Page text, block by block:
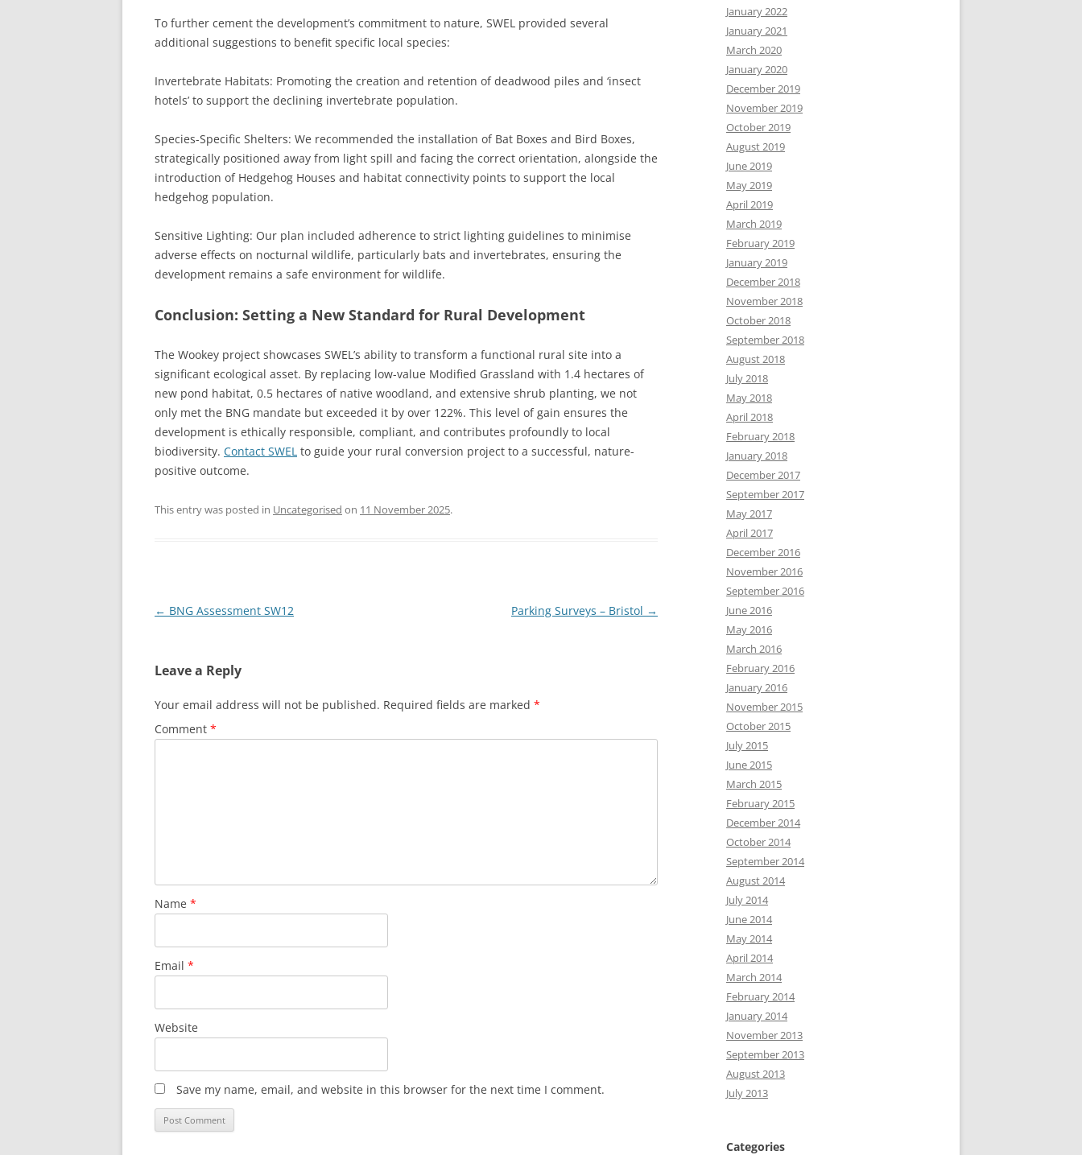
To further cement the development’s commitment to nature, SWEL provided several
additional suggestions to benefit specific local species:
Invertebrate Habitats: Promoting the creation and retention of deadwood piles and ‘insect
hotels’ to support the declining invertebrate population.
Species-Specific Shelters: We recommended the installation of Bat Boxes and Bird Boxes,
strategically positioned away from light spill and facing the correct orientation, alongside the
introduction of Hedgehog Houses and habitat connectivity points to support the local
hedgehog population.
Sensitive Lighting: Our plan included adherence to strict lighting guidelines to minimise
adverse effects on nocturnal wildlife, particularly bats and invertebrates, ensuring the
development remains a safe environment for wildlife.
Conclusion: Setting a New Standard for Rural Development
The Wookey project showcases SWEL’s ability to transform a functional rural site into a
significant ecological asset. By replacing low-value Modified Grassland with 1.4 hectares of
new pond habitat, 0.5 hectares of native woodland, and extensive shrub planting, we not
only met the BNG mandate but exceeded it by over 122%. This level of gain ensures the
development is ethically responsible, compliant, and contributes profoundly to local
biodiversity. Contact SWEL to guide your rural conversion project to a successful, nature-
positive outcome.
This entry was posted in Uncategorised on 11 November 2025.
Post
← BNG Assessment SW12 Parking Surveys – Bristol →
Leave a Reply
Your email address will not be published. Required fields are marked *
Comment *
Name *
Email *
Website
Save my name, email, and website in this browser for the next time I comment.
January 2022
January 2021
March 2020
January 2020
December 2019
November 2019
October 2019
August 2019
June 2019
May 2019
April 2019
March 2019
February 2019
January 2019
December 2018
November 2018
October 2018
September 2018
August 2018
July 2018
May 2018
April 2018
February 2018
January 2018
December 2017
September 2017
May 2017
April 2017
December 2016
November 2016
September 2016
June 2016
May 2016
March 2016
February 2016
January 2016
November 2015
October 2015
July 2015
June 2015
March 2015
February 2015
December 2014
October 2014
September 2014
August 2014
July 2014
June 2014
May 2014
April 2014
March 2014
February 2014
January 2014
November 2013
September 2013
August 2013
July 2013
Categories